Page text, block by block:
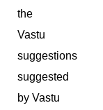
the
Vastu
suggestions
suggested
by Vastu